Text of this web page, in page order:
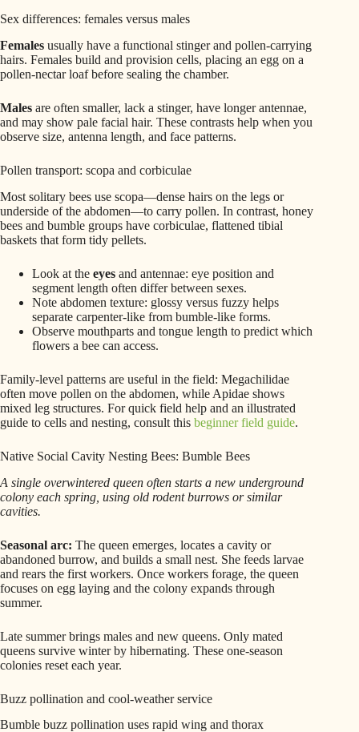
Sex differences: females versus males
Females usually have a functional stinger and pollen-carrying
hairs. Females build and provision cells, placing an egg on a
pollen‑nectar loaf before sealing the chamber.
Males are often smaller, lack a stinger, have longer antennae,
and may show pale facial hair. These contrasts help when you
observe size, antenna length, and face patterns.
Pollen transport: scopa and corbiculae
Most solitary bees use scopa—dense hairs on the legs or
underside of the abdomen—to carry pollen. In contrast, honey
bees and bumble groups have corbiculae, flattened tibial
baskets that form tidy pellets.
Look at the eyes and antennae: eye position and
segment length often differ between sexes.
Note abdomen texture: glossy versus fuzzy helps
separate carpenter-like from bumble-like forms.
Observe mouthparts and tongue length to predict which
flowers a bee can access.
Family-level patterns are useful in the field: Megachilidae
often move pollen on the abdomen, while Apidae shows
mixed leg structures. For quick field help and an illustrated
guide to cells and nesting, consult this beginner field guide.
Native Social Cavity Nesting Bees: Bumble Bees
A single overwintered queen often starts a new underground
colony each spring, using old rodent burrows or similar
cavities.
Seasonal arc: The queen emerges, locates a cavity or
abandoned burrow, and builds a small nest. She feeds larvae
and rears the first workers. Once workers forage, the queen
focuses on egg laying and the colony expands through
summer.
Late summer brings males and new queens. Only mated
queens survive winter by hibernating. These one-season
colonies reset each year.
Buzz pollination and cool-weather service
Bumble buzz pollination uses rapid wing and thorax